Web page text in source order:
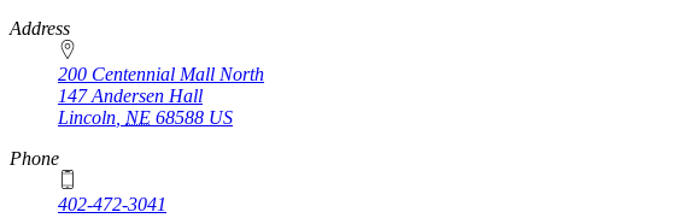
https://
www.unl.edu
Address
200 Centennial Mall North
147 Andersen Hall
Lincoln NE 68588 US
Phone
402-472-3041